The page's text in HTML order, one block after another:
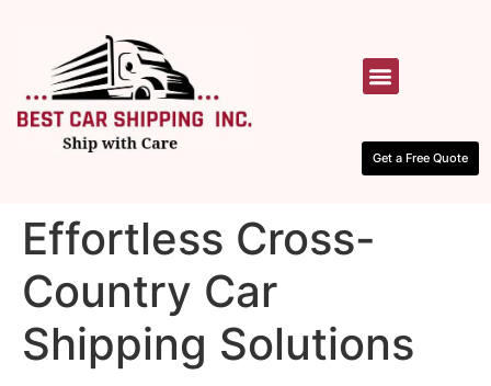
Get a Free Quote
Effortless Cross-
Country Car
Shipping Solutions